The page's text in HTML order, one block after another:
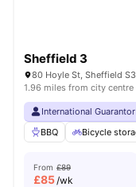
Sheffield 3
80 Hoyle St, Sheffield S3
1.96 miles from city centre
International
BBQ
Bicycle
From £89
£85/wk